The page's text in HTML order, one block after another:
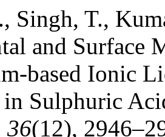
Singh, T.,
and Surface
based Ionic
Sulphuric
36(12),